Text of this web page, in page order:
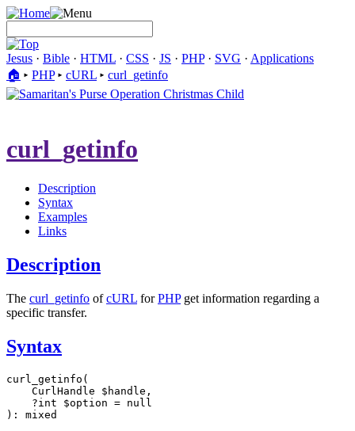
Jesus · Bible · HTML · CSS · JS · PHP· SVG · Applications
🏠︎ ▸ PHP▸ cURL ▸ curl_getinfo
curl_getinfo
Description
Syntax
Examples
Links
Description
The curl_getinfo ofcURL forPHPget information regarding a
specific transfer.
Syntax
curl_getinfo(
    CurlHandle $handle,
    ?int $option = null
): mixed